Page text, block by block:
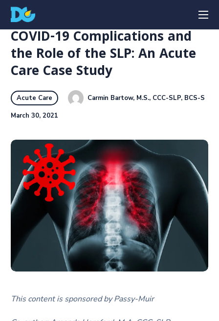
COVID-19 Complications and
the Role of the SLP: An Acute
Care Case Study
Acute Care Carmin Bartow, M.S., CCC-SLP, BCS-S
March 30, 2021
This content is sponsored by Passy-Muir